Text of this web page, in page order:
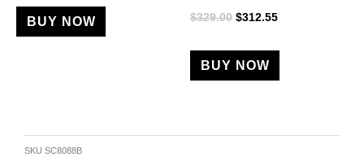
BUY NOW
$329.00 $312.55
BUY NOW
SKU SC8088B